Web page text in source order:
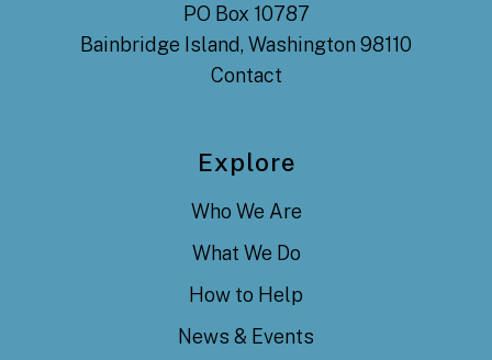
PO Box 10787
Bainbridge Island, Washington 98110
Contact
Explore
Who We Are
What We Do
How to Help
News & Events